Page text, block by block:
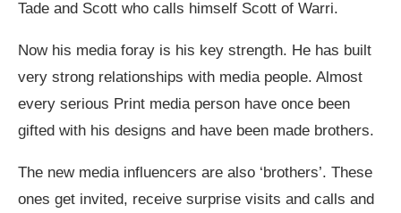
Tade and Scott who calls himself Scott of Warri.
Now his media foray is his key strength. He has built
very strong relationships with media people. Almost
every serious Print media person have once been
gifted with his designs and have been made brothers.
The new media influencers are also ‘brothers’. These
ones get invited, receive surprise visits and calls and